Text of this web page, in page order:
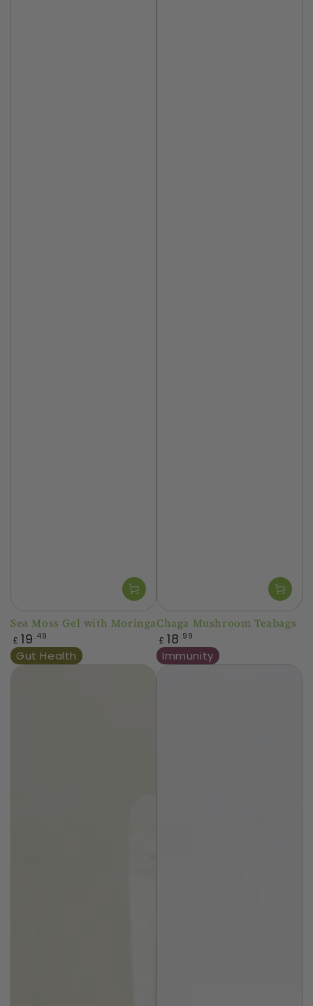
Sea Moss Gel with Moringa
Regular
price
£ 19 .49
Gut Health
Chaga Mushroom Teabags
Regular
price
£ 18 .99
Immunity